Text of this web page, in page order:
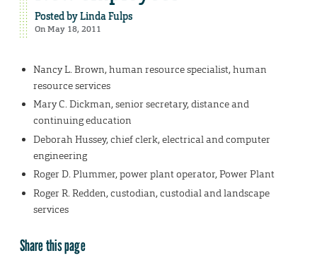
Posted byLinda Fulps
On May 18, 2011
Nancy L. Brown, human resource specialist, human
resource services
Mary C. Dickman, senior secretary, distance and
continuing education
Deborah Hussey, chief clerk, electrical and computer
engineering
Roger D. Plummer, power plant operator, Power Plant
Roger R. Redden, custodian, custodial and landscape
services
Share this page